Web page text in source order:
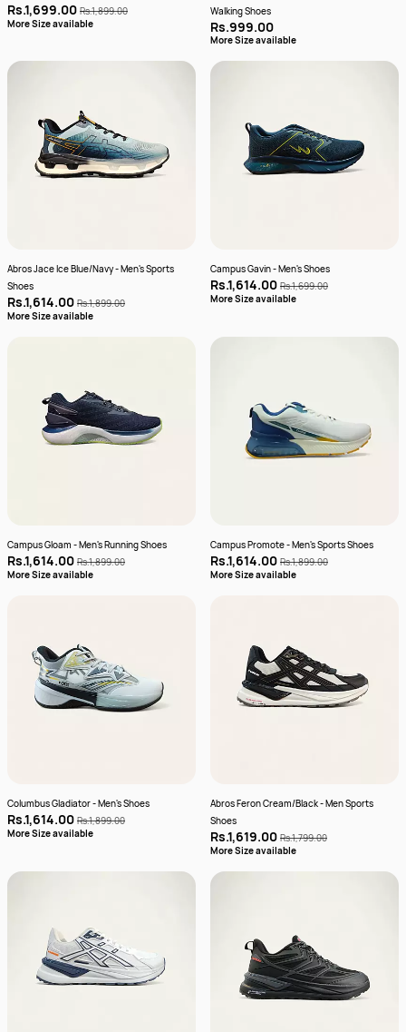
Rs.1,699.00 Rs.1,899.00
More Size available
Walking Shoes
Rs.999.00
More Size available
Abros Jace Ice Blue/Navy - Men's Sports
Shoes
Rs.1,614.00 Rs.1,899.00
More Size available
Campus Gavin - Men's Shoes
Rs.1,614.00 Rs.1,699.00
More Size available
Campus Gloam - Men's Running Shoes
Rs.1,614.00 Rs.1,899.00
More Size available
Campus Promote - Men's Sports Shoes
Rs.1,614.00 Rs.1,899.00
More Size available
Columbus Gladiator - Men's Shoes
Rs.1,614.00 Rs.1,899.00
More Size available
Abros Feron Cream/Black - Men Sports
Shoes
Rs.1,619.00 Rs.1,799.00
More Size available